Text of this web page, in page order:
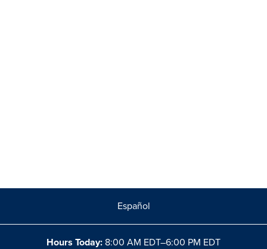
Español
Hours Today: 8:00 AM EDT–6:00 PM EDT